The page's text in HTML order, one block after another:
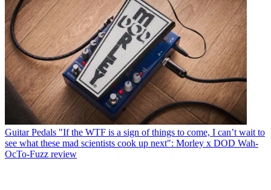
Guitar Pedals "If the WTF is a sign of things to come, I can’t wait to
see what these mad scientists cook up next": Morley x DOD Wah-
OcTo-Fuzz review